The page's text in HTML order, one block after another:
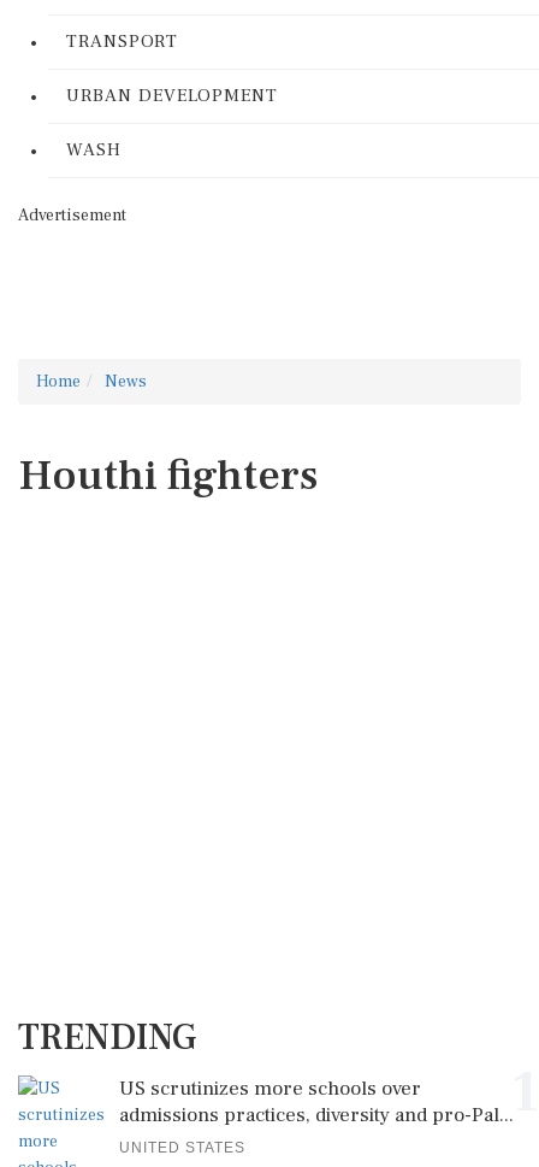
TRANSPORT
URBAN DEVELOPMENT
WASH
Advertisement
Home News
Houthi fighters
TRENDING
US scrutinizes more schools over
admissions practices, diversity and pro-Pal...
UNITED STATES